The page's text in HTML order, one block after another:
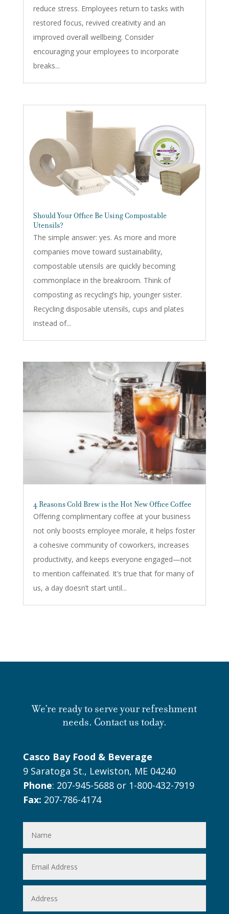
reduce stress. Employees return to tasks with
restored focus, revived creativity and an
improved overall wellbeing. Consider
encouraging your employees to incorporate
breaks...
Should Your Office Be Using Compostable
Utensils?
The simple answer: yes. As more and more
companies move toward sustainability,
compostable utensils are quickly becoming
commonplace in the breakroom. Think of
composting as recycling’s hip, younger sister.
Recycling disposable utensils, cups and plates
instead of...
4 Reasons Cold Brew is the Hot New Office Coffee
Offering complimentary coffee at your business
not only boosts employee morale, it helps foster
a cohesive community of coworkers, increases
productivity, and keeps everyone engaged—not
to mention caffeinated. It’s true that for many of
us, a day doesn’t start until...
We’re ready to serve your refreshment
needs. Contact us today.
Casco Bay Food & Beverage
9 Saratoga St., Lewiston, ME 04240
Phone: 207-945-5688 or 1-800-432-7919
Fax: 207-786-4174